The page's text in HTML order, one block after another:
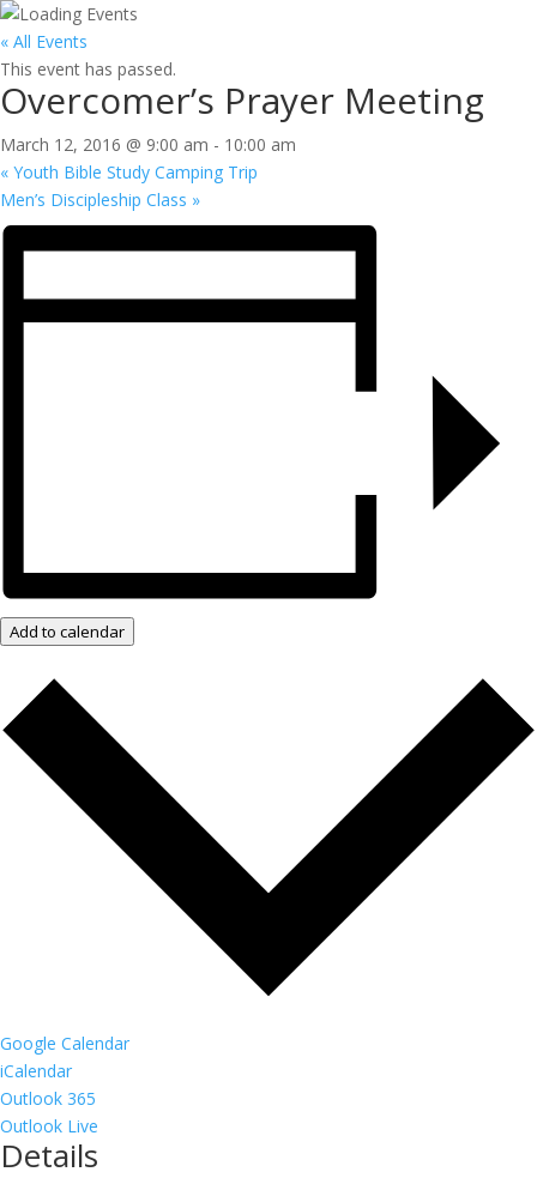
« All Events
This event has passed.
Overcomer’s Prayer Meeting
March 12, 2016 @ 9:00 am - 10:00 am
« Youth Bible Study Camping Trip
Men’s Discipleship Class »
Add to calendar
Google Calendar
iCalendar
Outlook 365
Outlook Live
Details